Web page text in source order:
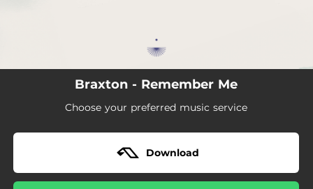
Braxton - Remember Me
Choose your preferred music service
Download